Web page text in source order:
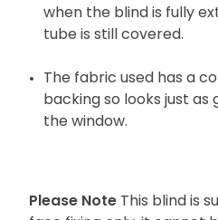
when the blind is fully
tube is still covered.
The fabric used has a
backing so looks just
the window.
Please Note This blind is